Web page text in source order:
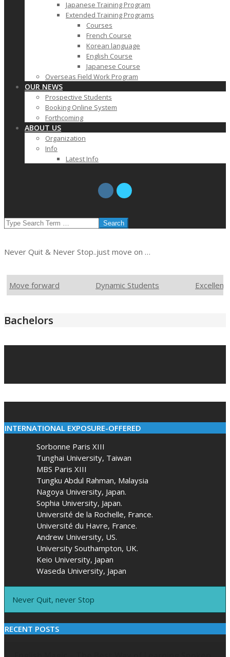
Japanese Training Program
Extended Training Programs
Courses
French Course
Korean language
English Course
Japanese Course
Overseas Field Work Program
OUR NEWS
Prospective Students
Booking Online System
Forthcoming
ABOUT US
Organization
Info
Latest Info
SEARCH
Never Quit & Never Stop..just move on …
Move forward Dynamic Students Excellent
Bachelors
INTERNATIONAL EXPOSURE-OFFERED
Sorbonne Paris XIII
Tunghai University, Taiwan
MBS Paris XIII
Tungku Abdul Rahman, Malaysia
Nagoya University, Japan.
Sophia University, Japan.
Université de la Rochelle, France.
Université du Havre, France.
Andrew University, US.
University Southampton, UK.
Keio University, Japan
Waseda University, Japan
Never Quit, never Stop
RECENT POSTS